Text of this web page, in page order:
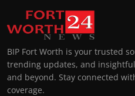
BIP Fort Worth is your trusted
trending updates, and
and beyond. Stay connected
coverage.